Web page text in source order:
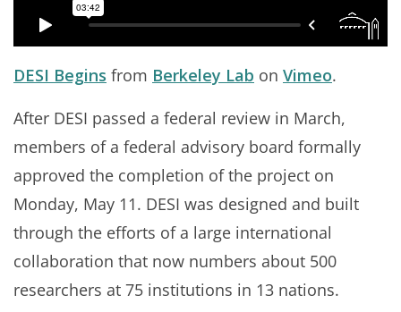
DESI Begins from Berkeley Lab on Vimeo.
After DESI passed a federal review in March,
members of a federal advisory board formally
approved the completion of the project on
Monday, May 11. DESI was designed and built
through the efforts of a large international
collaboration that now numbers about 500
researchers at 75 institutions in 13 nations.